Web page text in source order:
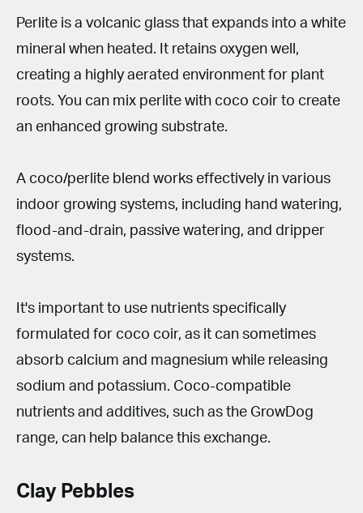
Perlite is a volcanic glass that expands into a white
mineral when heated. It retains oxygen well,
creating a highly aerated environment for plant
roots. You can mix perlite with coco coir to create
an enhanced growing substrate.
A coco/perlite blend works effectively in various
indoor growing systems, including hand watering,
flood-and-drain, passive watering, and dripper
systems.
It's important to use nutrients specifically
formulated for coco coir, as it can sometimes
absorb calcium and magnesium while releasing
sodium and potassium. Coco-compatible
nutrients and additives, such as the GrowDog
range, can help balance this exchange.
Clay Pebbles